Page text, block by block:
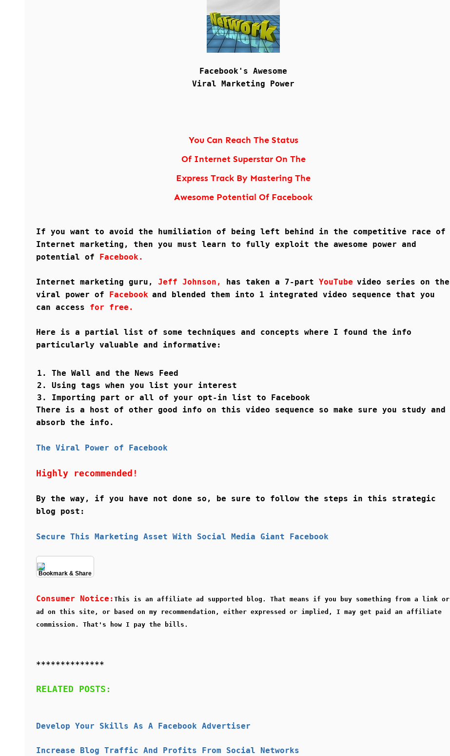
Facebook's Awesome
Viral Marketing Power
You Can Reach The Status
Of Internet Superstar On The
Express Track By Mastering The
Awesome Potential Of Facebook
If you want to avoid the humiliation of being left behind in the competitive race of
Internet marketing, then you must learn to fully exploit the awesome power and
potential of Facebook.
Internet marketing guru, Jeff Johnson, has taken a 7-part YouTube video series on the
viral power of Facebook and blended them into 1 integrated video sequence that you
can access for free.
Here is a partial list of some techniques and concepts where I found the info
particularly valuable and informative:
The Wall and the News Feed
Using tags when you list your interest
Importing part or all of your opt-in list to Facebook
There is a host of other good info on this video sequence so make sure you study and
absorb the info.
The Viral Power of Facebook
Highly recommended!
By the way, if you have not done so, be sure to follow the steps in this strategic
blog post:
Secure This Marketing Asset With Social Media Giant Facebook
Bookmark & Share
Consumer Notice: This is an affiliate ad supported blog. That means if you buy something from a link or
ad on this site, or based on my recommendation, either expressed or implied, I may get paid an affiliate
commission. That's how I pay the bills.
**************
RELATED POSTS:
Develop Your Skills As A Facebook Advertiser
Increase Blog Traffic And Profits From Social Networks